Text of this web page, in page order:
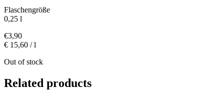
Flaschengröße
0,25 l
€3,90
€ 15,60 / l
Out of stock
Related products